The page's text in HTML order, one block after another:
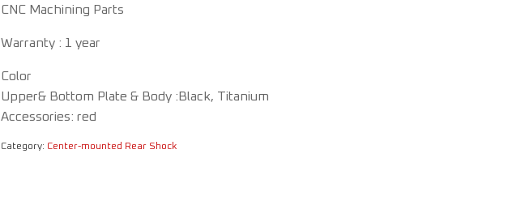
CNC Machining Parts
Warranty : 1 year
Color
Upper& Bottom Plate & Body :Black, Titanium
Accessories: red
Category: Center-mounted Rear Shock